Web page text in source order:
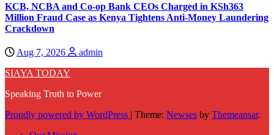
KCB, NCBA and Co-op Bank CEOs Charged in KSh363
Million Fraud Case as Kenya Tightens Anti-Money Laundering
Crackdown
Aug 7, 2026
admin
SIAYA TODAY
Speaking Truth to Power
Proudly powered by WordPress | Theme: Newses by Themeansar.